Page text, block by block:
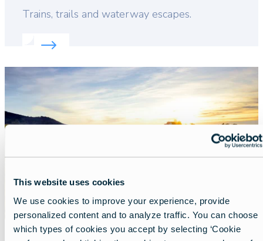
This website uses cookies
We use cookies to improve your experience, provide
personalized content and to analyze traffic. You can choose
which types of cookies you accept by selecting ‘Cookie
Lead
Trains, trails and waterway escapes.
Read more about:
Featured
image